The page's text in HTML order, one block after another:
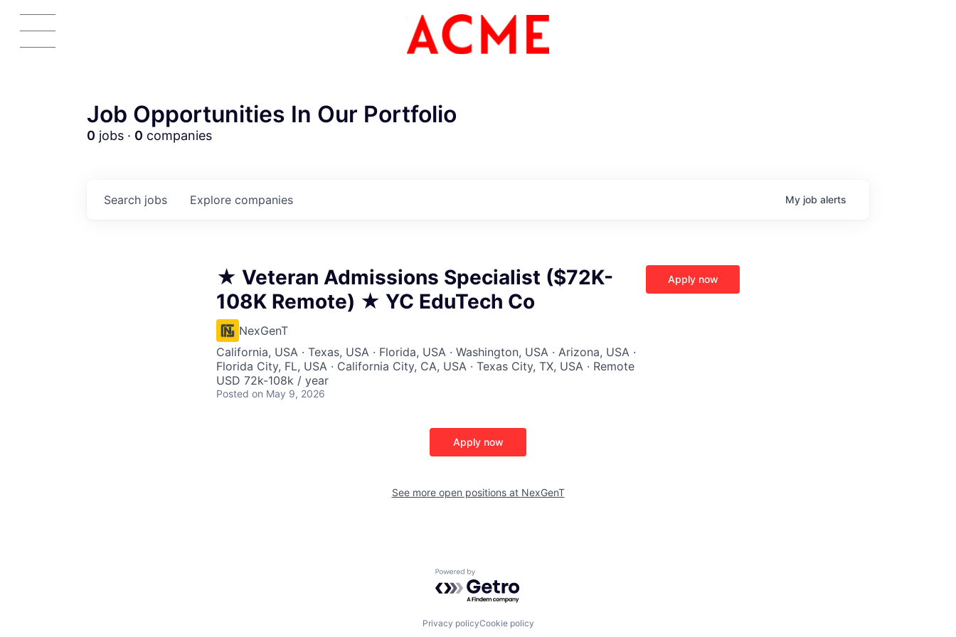
Job Opportunities In Our Portfolio
0 jobs · 0 companies
Search jobs Explore companies My job alerts
★ Veteran Admissions Specialist ($72K-
108K Remote) ★ YC EduTech Co
NexGenT
California, USA · Texas, USA · Florida, USA · Washington, USA · Arizona, USA ·
Florida City, FL, USA · California City, CA, USA · Texas City, TX, USA · Remote
USD 72k-108k / year
Posted on May 9, 2026
Apply now
Apply now
See more open positions at NexGenT
Powered by Getro.com
Privacy policyCookie policy